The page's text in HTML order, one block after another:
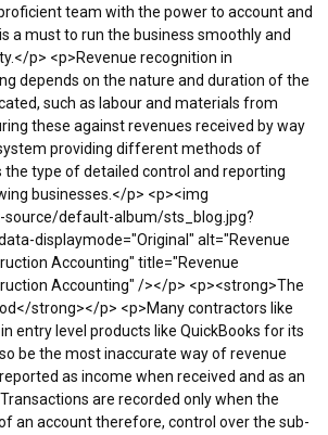
team with the power to account and
a must to run the business smoothly and
p> <p>Revenue recognition in
depends on the nature and duration of the
such as labour and materials from
these against revenues received by way
providing different methods of
the type of detailed control and reporting
businesses.</p> <p><img
default-album/sts_blog.jpg?
displaymode="Original" alt="Revenue
Accounting" title="Revenue
Accounting" /></p> <p><strong>The
strong></p> <p>Many contractors like
entry level products like QuickBooks for its
be the most inaccurate way of revenue
as income when received and as an
are recorded only when the
an account therefore, control over the sub-